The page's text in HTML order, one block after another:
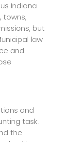
Indiana
towns,
but
law
and
and
task.
the